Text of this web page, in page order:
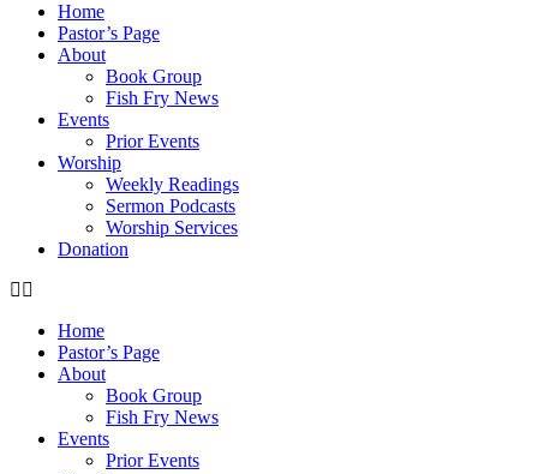
Home
Pastor’s Page
About
Book Group
Fish Fry News
Events
Prior Events
Worship
Weekly Readings
Sermon Podcasts
Worship Services
Donation
Home
Pastor’s Page
About
Book Group
Fish Fry News
Events
Prior Events